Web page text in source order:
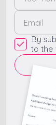
By
to the